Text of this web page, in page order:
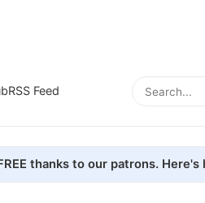
RSS Feed
thanks to our patrons. Here's